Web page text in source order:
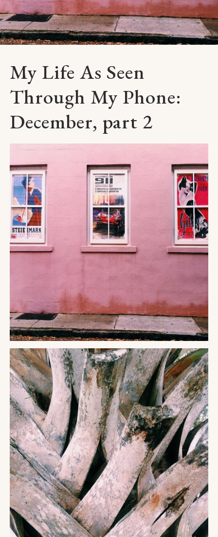
My Life As Seen
Through My Phone:
December, part 2